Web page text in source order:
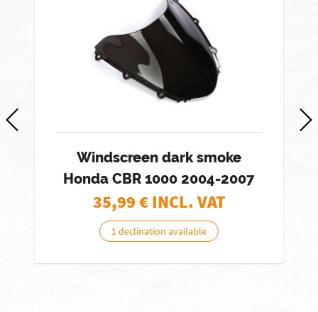
Windscreen dark smoke
Honda CBR 1000 2004-2007
35,99€ INCL. VAT
1 declination available